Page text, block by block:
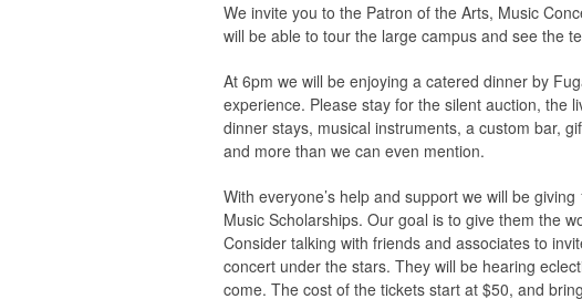
We invite you to the Patron of the Arts, Music
will be able to tour the large campus and see the
At 6pm we will be enjoying a catered dinner by
experience. Please stay for the silent auction, the
dinner stays, musical instruments, a custom bar,
and more than we can even mention.
With everyone’s help and support we will be
Music Scholarships. Our goal is to give them the
Consider talking with friends and associates to
concert under the stars. They will be hearing
come. The cost of the tickets start at $50, and